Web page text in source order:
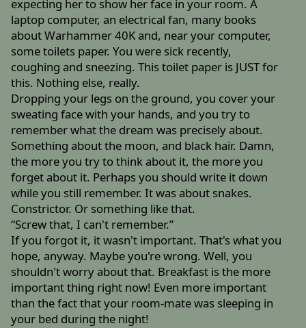
expecting her to show her face in your room. A
laptop computer, an electrical fan, many books
about Warhammer 40K and, near your computer,
some toilets paper. You were sick recently,
coughing and sneezing. This toilet paper is JUST for
this. Nothing else, really.
Dropping your legs on the ground, you cover your
sweating face with your hands, and you try to
remember what the dream was precisely about.
Something about the moon, and black hair. Damn,
the more you try to think about it, the more you
forget about it. Perhaps you should write it down
while you still remember. It was about snakes.
Constrictor. Or something like that.
“Screw that, I can't remember.”
If you forgot it, it wasn't important. That's what you
hope, anyway. Maybe you're wrong. Well, you
shouldn't worry about that. Breakfast is the more
important thing right now! Even more important
than the fact that your room-mate was sleeping in
your bed during the night!